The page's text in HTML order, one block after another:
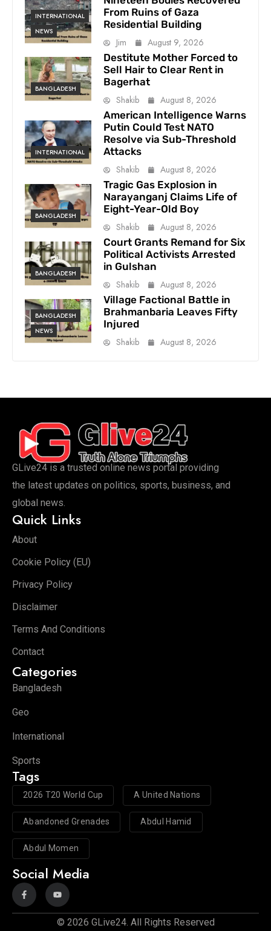
INTERNATIONAL
NEWS
From Ruins of Gaza
Residential Building
Jim
August 9, 2026
BANGLADESH
Destitute Mother Forced to
Sell Hair to Clear Rent in
Bagerhat
Shakib
August 8, 2026
INTERNATIONAL
American Intelligence Warns
Putin Could Test NATO
Resolve via Sub-Threshold
Attacks
Shakib
August 8, 2026
BANGLADESH
Tragic Gas Explosion in
Narayanganj Claims Life of
Eight-Year-Old Boy
Shakib
August 8, 2026
BANGLADESH
Court Grants Remand for Six
Political Activists Arrested
in Gulshan
Shakib
August 8, 2026
BANGLADESH
NEWS
Village Factional Battle in
Brahmanbaria Leaves Fifty
Injured
Shakib
August 8, 2026
GLive24 is a trusted online news portal providing
the latest updates on politics, sports, business, and
global news.
Quick Links
About
Cookie Policy (EU)
Privacy Policy
Disclaimer
Terms And Conditions
Contact
Categories
Bangladesh
Geo
International
Sports
Tags
2026 T20 World Cup A United Nations
Abandoned Grenades Abdul Hamid
Abdul Momen
Social Media
© 2026 GLive24. All Rights Reserved